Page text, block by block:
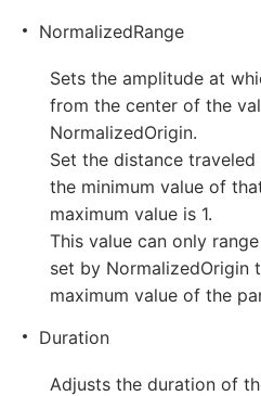
NormalizedRange
Sets the amplitude at
from the center of the
NormalizedOrigin.
Set the distance
the minimum value of
maximum value is 1.
This value can only
set by NormalizedOrigin
maximum value of the
Duration
Adjusts the duration of